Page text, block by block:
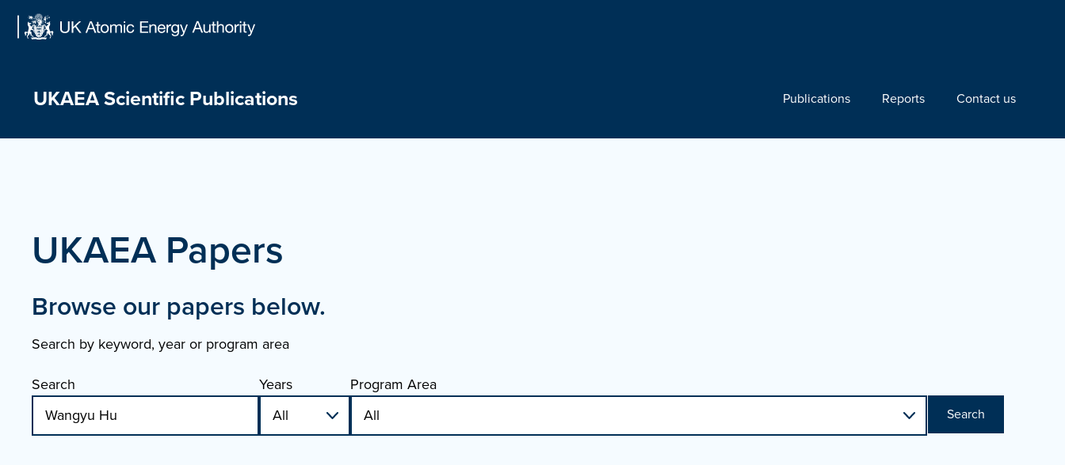
UKAEA Scientific Publications Publications Reports Contact us
UKAEA Papers
Browse our papers below.
Search by keyword, year or program area
Search
Years Program Area
Search